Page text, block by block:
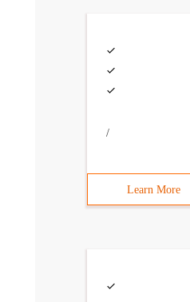
/
Learn More